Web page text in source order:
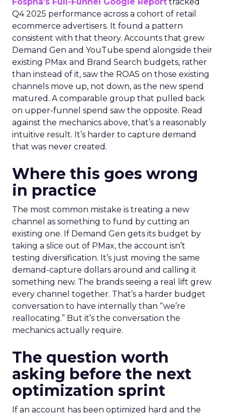
Q4 2025 performance across a cohort of retail
ecommerce advertisers. It found a pattern
consistent with that theory. Accounts that grew
Demand Gen and YouTube spend alongside their
existing PMax and Brand Search budgets, rather
than instead of it, saw the ROAS on those existing
channels move up, not down, as the new spend
matured. A comparable group that pulled back
on upper-funnel spend saw the opposite. Read
against the mechanics above, that’s a reasonably
intuitive result. It’s harder to capture demand
that was never created.
Where this goes wrong
in practice
The most common mistake is treating a new
channel as something to fund by cutting an
existing one. If Demand Gen gets its budget by
taking a slice out of PMax, the account isn’t
testing diversification. It’s just moving the same
demand-capture dollars around and calling it
something new. The brands seeing a real lift grew
every channel together. That’s a harder budget
conversation to have internally than “we’re
reallocating.” But it’s the conversation the
mechanics actually require.
The question worth
asking before the next
optimization sprint
If an account has been optimized hard and the